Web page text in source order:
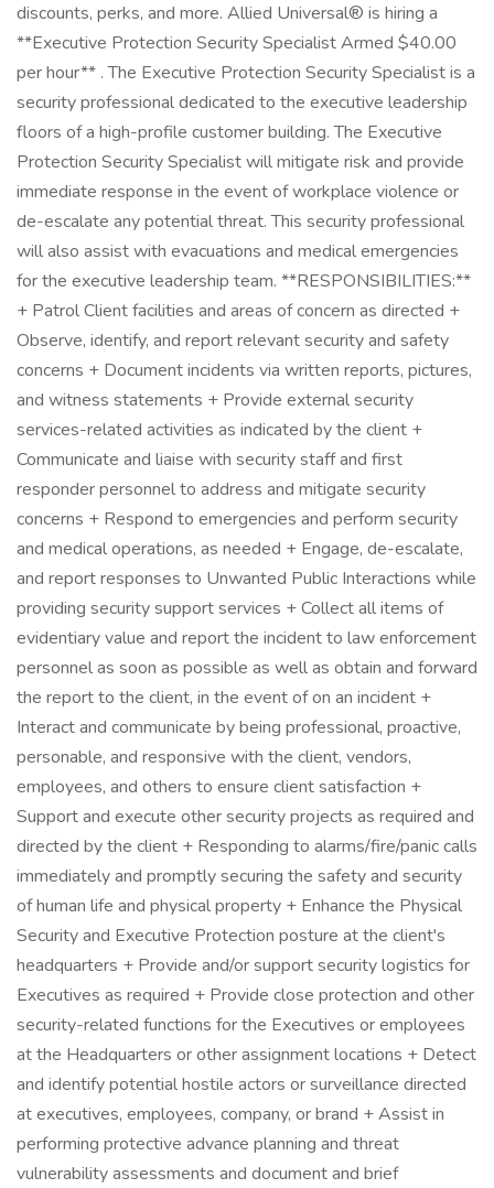
discounts, perks, and more. Allied Universal® is hiring a
**Executive Protection Security Specialist Armed $40.00
per hour** . The Executive Protection Security Specialist is a
security professional dedicated to the executive leadership
floors of a high-profile customer building. The Executive
Protection Security Specialist will mitigate risk and provide
immediate response in the event of workplace violence or
de-escalate any potential threat. This security professional
will also assist with evacuations and medical emergencies
for the executive leadership team. **RESPONSIBILITIES:**
+ Patrol Client facilities and areas of concern as directed +
Observe, identify, and report relevant security and safety
concerns + Document incidents via written reports, pictures,
and witness statements + Provide external security
services-related activities as indicated by the client +
Communicate and liaise with security staff and first
responder personnel to address and mitigate security
concerns + Respond to emergencies and perform security
and medical operations, as needed + Engage, de-escalate,
and report responses to Unwanted Public Interactions while
providing security support services + Collect all items of
evidentiary value and report the incident to law enforcement
personnel as soon as possible as well as obtain and forward
the report to the client, in the event of on an incident +
Interact and communicate by being professional, proactive,
personable, and responsive with the client, vendors,
employees, and others to ensure client satisfaction +
Support and execute other security projects as required and
directed by the client + Responding to alarms/fire/panic calls
immediately and promptly securing the safety and security
of human life and physical property + Enhance the Physical
Security and Executive Protection posture at the client's
headquarters + Provide and/or support security logistics for
Executives as required + Provide close protection and other
security-related functions for the Executives or employees
at the Headquarters or other assignment locations + Detect
and identify potential hostile actors or surveillance directed
at executives, employees, company, or brand + Assist in
performing protective advance planning and threat
vulnerability assessments and document and brief